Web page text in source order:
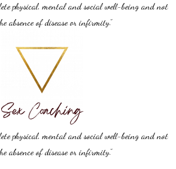
physical, mental and social well-being and not
absence of disease or infirmity.”
Sex Coaching
physical, mental and social well-being and not
absence of disease or infirmity.”